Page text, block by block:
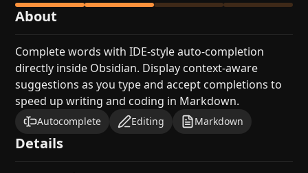
About
Complete words with IDE-style auto-completion
directly inside Obsidian. Display context-aware
suggestions as you type and accept completions to
speed up writing and coding in Markdown.
Autocomplete Editing Markdown
Details